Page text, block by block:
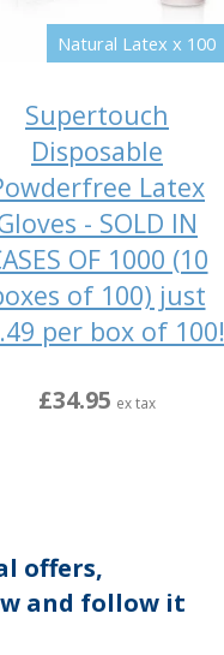
Natural Latex x 100
Supertouch
Disposable
Latex
- SOLD IN
OF 1000 (10
of 100) just
per box of 100!
£34.95 ex tax
offers,
and follow it